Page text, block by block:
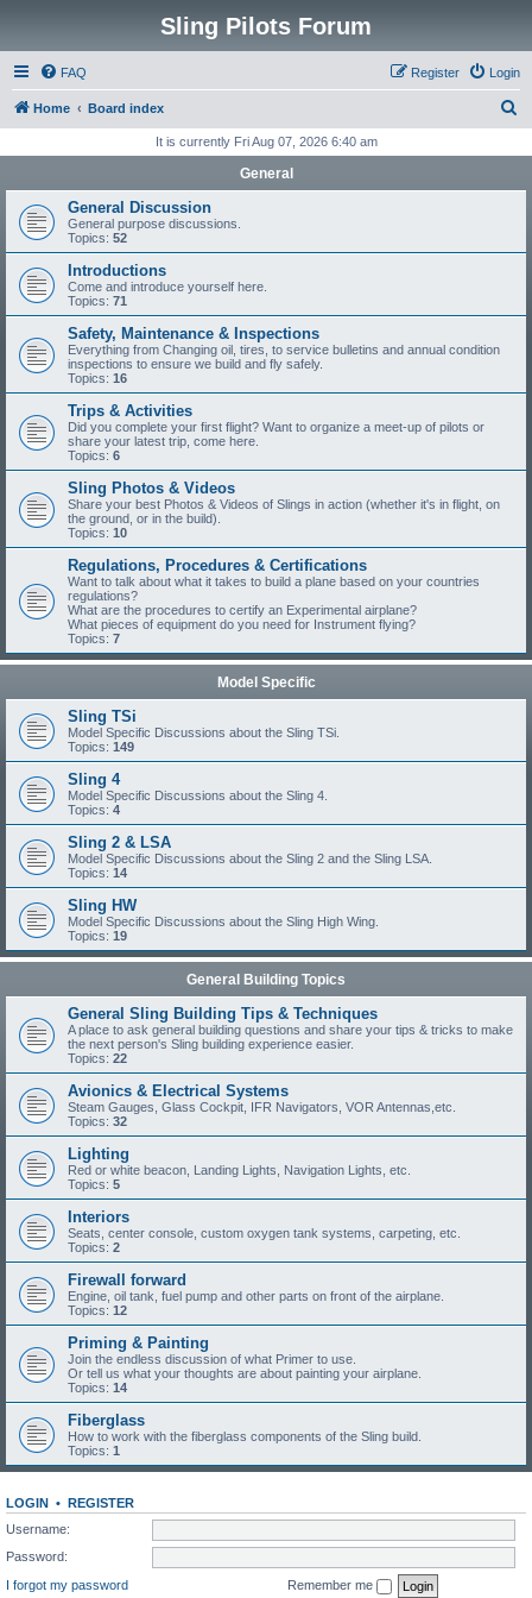
Sling Pilots Forum
FAQ Login
Register
Home Board index
r
h
It is currently Fri Aug 07, 2026 6:40 am
General
General Discussion
General purpose discussions.
Topics: 52
Introductions
Come and introduce yourself here.
Topics: 71
Safety, Maintenance & Inspections
Everything from Changing oil, tires, to service bulletins and annual condition
inspections to ensure we build and fly safely.
Topics: 16
Trips & Activities
Did you complete your first flight? Want to organize a meet-up of pilots or
share your latest trip, come here.
Topics: 6
Sling Photos & Videos
Share your best Photos & Videos of Slings in action (whether it's in flight, on
the ground, or in the build).
Topics: 10
Regulations, Procedures & Certifications
Want to talk about what it takes to build a plane based on your countries
regulations?
What are the procedures to certify an Experimental airplane?
What pieces of equipment do you need for Instrument flying?
Topics: 7
Model Specific
Sling TSi
Model Specific Discussions about the Sling TSi.
Topics: 149
Sling 4
Model Specific Discussions about the Sling 4.
Topics: 4
Sling 2 & LSA
Model Specific Discussions about the Sling 2 and the Sling LSA.
Topics: 14
Sling HW
Model Specific Discussions about the Sling High Wing.
Topics: 19
General Building Topics
General Sling Building Tips & Techniques
A place to ask general building questions and share your tips & tricks to make
the next person's Sling building experience easier.
Topics: 22
Avionics & Electrical Systems
Steam Gauges, Glass Cockpit, IFR Navigators, VOR Antennas,etc.
Topics: 32
Lighting
Red or white beacon, Landing Lights, Navigation Lights, etc.
Topics: 5
Interiors
Seats, center console, custom oxygen tank systems, carpeting, etc.
Topics: 2
Firewall forward
Engine, oil tank, fuel pump and other parts on front of the airplane.
Topics: 12
Priming & Painting
Join the endless discussion of what Primer to use.
Or tell us what your thoughts are about painting your airplane.
Topics: 14
Fiberglass
How to work with the fiberglass components of the Sling build.
Topics: 1
LOGIN • REGISTER
Username:
Password:
I forgot my password
Remember me